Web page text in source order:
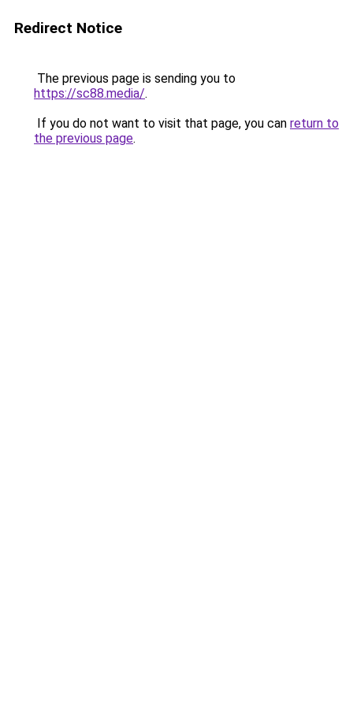
Redirect Notice
The previous page is sending you to
https://sc88.media/.
If you do not want to visit that page, you can return to
the previous page.